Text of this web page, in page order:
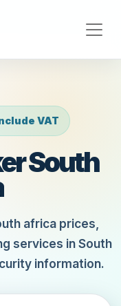
VAT
South
africa prices,
services in South
information.